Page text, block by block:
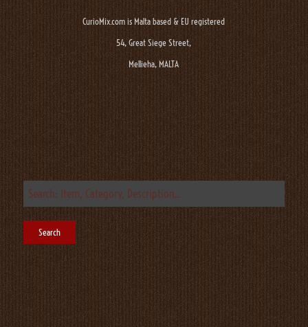
CurioMix.com is Malta based & EU registered
54, Great Siege Street,
Mellieha, MALTA